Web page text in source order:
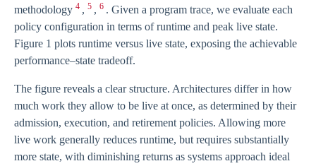
methodology 4 , 5 , 6 . Given a program trace, we evaluate each
policy configuration in terms of runtime and peak live state.
Figure 1 plots runtime versus live state, exposing the achievable
performance–state tradeoff.
The figure reveals a clear structure. Architectures differ in how
much work they allow to be live at once, as determined by their
admission, execution, and retirement policies. Allowing more
live work generally reduces runtime, but requires substantially
more state, with diminishing returns as systems approach ideal